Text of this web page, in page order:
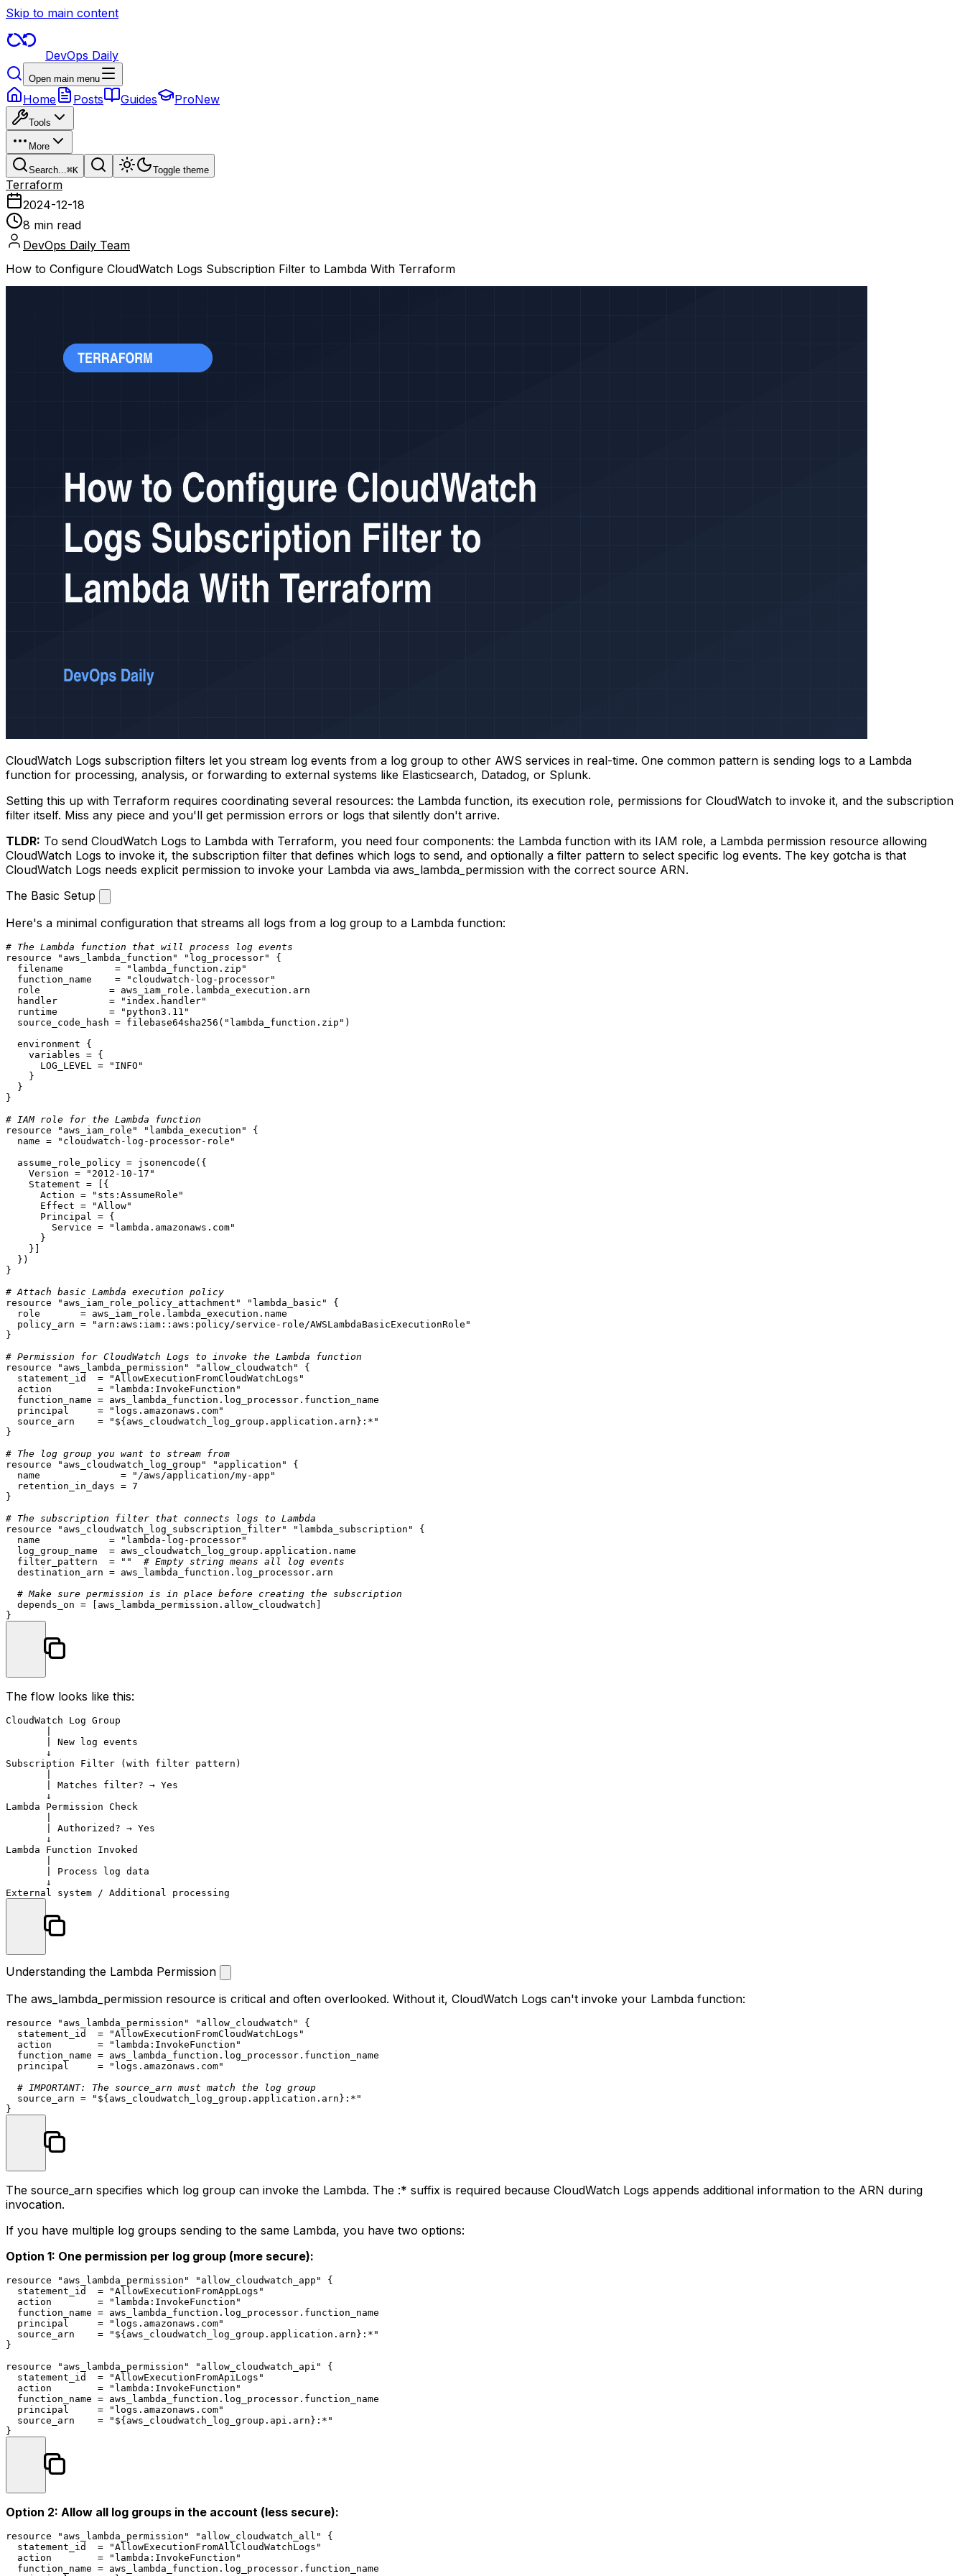
Skip to main content
DevOps Daily
Open main menu
Home Posts Guides ProNew
Tools
More
Search...⌘K Toggle theme
Terraform
2024-12-18
8 min read
DevOps Daily Team
How to Configure CloudWatch Logs Subscription Filter to Lambda With Terraform
CloudWatch Logs subscription filters let you stream log events from a log group to other AWS services in real-time. One common pattern is sending logs to a Lambda
function for processing, analysis, or forwarding to external systems like Elasticsearch, Datadog, or Splunk.
Setting this up with Terraform requires coordinating several resources: the Lambda function, its execution role, permissions for CloudWatch to invoke it, and the subscription
filter itself. Miss any piece and you'll get permission errors or logs that silently don't arrive.
TLDR: To send CloudWatch Logs to Lambda with Terraform, you need four components: the Lambda function with its IAM role, a Lambda permission resource allowing
CloudWatch Logs to invoke it, the subscription filter that defines which logs to send, and optionally a filter pattern to select specific log events. The key gotcha is that
CloudWatch Logs needs explicit permission to invoke your Lambda via aws_lambda_permission with the correct source ARN.
The Basic Setup
Here's a minimal configuration that streams all logs from a log group to a Lambda function:
# The Lambda function that will process log events
resource
"aws_lambda_function" "log_processor"
{
  filename         =
"lambda_function.zip"
  function_name    =
"cloudwatch-log-processor"
  role            = aws_iam_role.lambda_execution.arn
  handler         =
"index.handler"
  runtime         =
"python3.11"
  source_code_hash = filebase64sha256(
"lambda_function.zip" )
  environment {
    variables = {
      LOG_LEVEL =
"INFO"
    }
  }
}
# IAM role for the Lambda function
resource
"aws_iam_role" "lambda_execution"
{
  name =
"cloudwatch-log-processor-role"
  assume_role_policy = jsonencode({
    Version =
"2012-10-17"
    Statement = [{
      Action =
"sts:AssumeRole"
      Effect =
"Allow"
      Principal = {
        Service =
"lambda.amazonaws.com"
      }
    }]
  })
}
# Attach basic Lambda execution policy
resource
"aws_iam_role_policy_attachment" "lambda_basic"
{
  role       = aws_iam_role.lambda_execution.name
  policy_arn =
"arn:aws:iam::aws:policy/service-role/AWSLambdaBasicExecutionRole"
}
# Permission for CloudWatch Logs to invoke the Lambda function
resource
"aws_lambda_permission" "allow_cloudwatch"
{
  statement_id  =
"AllowExecutionFromCloudWatchLogs"
  action        =
"lambda:InvokeFunction"
  function_name = aws_lambda_function.log_processor.function_name
  principal     =
"logs.amazonaws.com"
  source_arn    =
" ${aws_cloudwatch_log_group.application.arn} :*"
}
# The log group you want to stream from
resource
"aws_cloudwatch_log_group" "application"
{
  name              =
"/aws/application/my-app"
  retention_in_days =
7
}
# The subscription filter that connects logs to Lambda
resource
"aws_cloudwatch_log_subscription_filter" "lambda_subscription"
{
  name            =
"lambda-log-processor"
  log_group_name  = aws_cloudwatch_log_group.application.name
  filter_pattern  =
""
# Empty string means all log events
  destination_arn = aws_lambda_function.log_processor.arn
# Make sure permission is in place before creating the subscription
  depends_on = [aws_lambda_permission.allow_cloudwatch]
The flow looks like this:
CloudWatch Log Group
       | New log events
       ↓
Subscription Filter (with filter pattern)
       | Matches filter? → Yes
       ↓
Lambda Permission Check
       | Authorized? → Yes
       ↓
Lambda Function Invoked
       | Process log data
       ↓
Understanding the Lambda Permission
The aws_lambda_permission resource is critical and often overlooked. Without it, CloudWatch Logs can't invoke your Lambda function:
resource "aws_lambda_permission" "allow_cloudwatch"
{
  statement_id  =
"AllowExecutionFromCloudWatchLogs"
  action        =
"lambda:InvokeFunction"
  function_name = aws_lambda_function.log_processor.function_name
  principal     =
"logs.amazonaws.com"
# IMPORTANT: The source_arn must match the log group
  source_arn =
" ${aws_cloudwatch_log_group.application.arn} :*"
The source_arn specifies which log group can invoke the Lambda. The :* suffix is required because CloudWatch Logs appends additional information to the ARN during
invocation.
If you have multiple log groups sending to the same Lambda, you have two options:
Option 1: One permission per log group (more secure):
resource "aws_lambda_permission" "allow_cloudwatch_app"
{
  statement_id  =
"AllowExecutionFromAppLogs"
  action        =
"lambda:InvokeFunction"
  function_name = aws_lambda_function.log_processor.function_name
  principal     =
"logs.amazonaws.com"
  source_arn    =
" ${aws_cloudwatch_log_group.application.arn} :*"
}
resource
"aws_lambda_permission" "allow_cloudwatch_api"
{
  statement_id  =
"AllowExecutionFromApiLogs"
  action        =
"lambda:InvokeFunction"
  function_name = aws_lambda_function.log_processor.function_name
  principal     =
"logs.amazonaws.com"
  source_arn    =
" ${aws_cloudwatch_log_group.api.arn} :*"
Option 2: Allow all log groups in the account (less secure):
resource "aws_lambda_permission" "allow_cloudwatch_all"
{
  statement_id  =
"AllowExecutionFromAllCloudWatchLogs"
  action        =
"lambda:InvokeFunction"
  function_name = aws_lambda_function.log_processor.function_name